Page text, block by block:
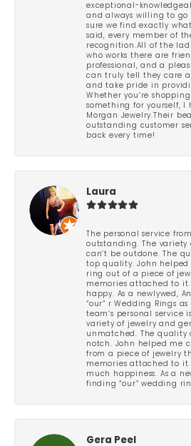
exceptional-
and always willing to
sure we find exactly
said, every member of
recognition.All of the
who works there are
professional, and a
can truly tell they care
and take pride in
Whether you’re
something for yourself, I
Morgan Jewelry.Their
outstanding customer
back every time!
Laura
The personal service
outstanding. The variety
can’t be outdone. The
top quality. John
ring out of a piece of
memories attached to
happy. As a newlywed,
“our” r Wedding Rings as
team’s personal service
variety of jewelry and
unmatched. The quality
notch. John helped me
from a piece of jewelry
memories attached to
much happiness. As a
finding “our” wedding
Gera Peel